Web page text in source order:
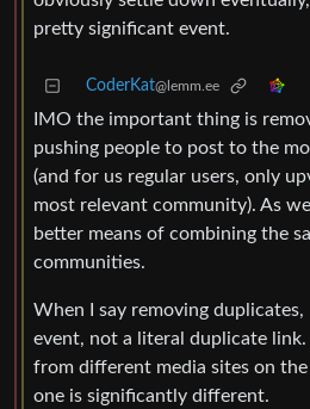
pretty significant event.
CoderKat@lemm.ee
IMO the important thing is
pushing people to post to the
(and for us regular users, only
most relevant community). As
better means of combining the
communities.
When I say removing duplicates,
event, not a literal duplicate link.
from different media sites on the
one is significantly different.